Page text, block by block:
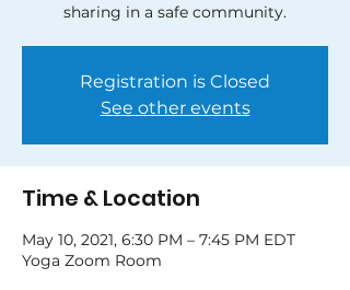
sharing in a safe community.
Registration is Closed
See other events
Time & Location
May 10, 2021, 6:30 PM – 7:45 PM EDT
Yoga Zoom Room